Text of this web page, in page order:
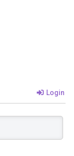
Login